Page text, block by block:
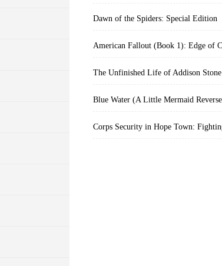
Dawn of the Spiders: Special Edition
The Unfinished Life of Addison Stone